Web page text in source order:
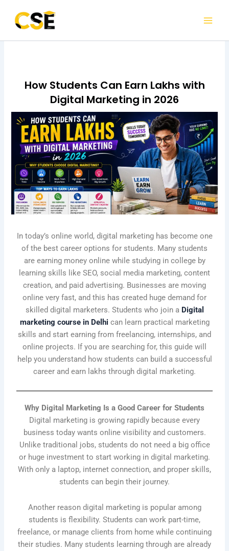
content
How Students Can Earn Lakhs with
Digital Marketing in 2026
In today’s online world, digital marketing has become one
of the best career options for students. Many students
are earning money online while studying in college by
learning skills like SEO, social media marketing, content
creation, and paid advertising. Businesses are moving
online very fast, and this has created huge demand for
skilled digital marketers. Students who join a Digital
marketing course in Delhi can learn practical marketing
skills and start earning from freelancing, internships, and
online projects. If you are searching for, this guide will
help you understand how students can build a successful
career and earn lakhs through digital marketing.
Why Digital Marketing Is a Good Career for Students
Digital marketing is growing rapidly because every
business today wants online visibility and customers.
Unlike traditional jobs, students do not need a big office
or huge investment to start working in digital marketing.
With only a laptop, internet connection, and proper skills,
students can begin their journey.
Another reason digital marketing is popular among
students is flexibility. Students can work part-time,
freelance, or manage clients from home while continuing
their studies. Many students learning through are already